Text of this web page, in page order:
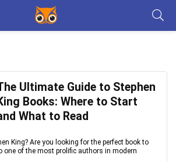
Ultimate Guide to Stephen
Books: Where to Start
What to Read
King? Are you looking for the perfect book to
one of the most prolific authors in modern